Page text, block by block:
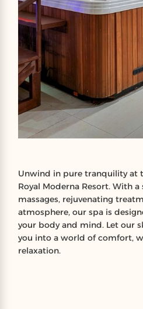
Unwind in pure tranquility at
Royal Moderna Resort. With
massages, rejuvenating
atmosphere, our spa is
your body and mind. Let our
you into a world of comfort,
relaxation.